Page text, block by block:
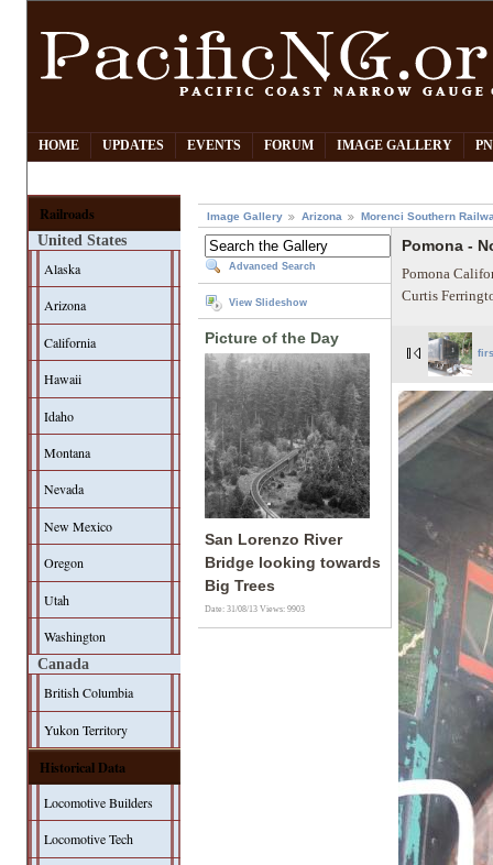
HOME UPDATES EVENTS FORUM IMAGE GALLERY
Railroads
United States
Alaska
Arizona
California
Hawaii
Idaho
Montana
Nevada
New Mexico
Oregon
Utah
Washington
Canada
British Columbia
Yukon Territory
Historical Data
Locomotive Builders
Locomotive Tech
Image Gallery Arizona Morenci Southern
Advanced Search
View Slideshow
Picture of the Day
San Lorenzo River
Bridge looking towards
Big Trees
Date: 31/08/13Views: 9903
Pomona -
Pomona
Curtis